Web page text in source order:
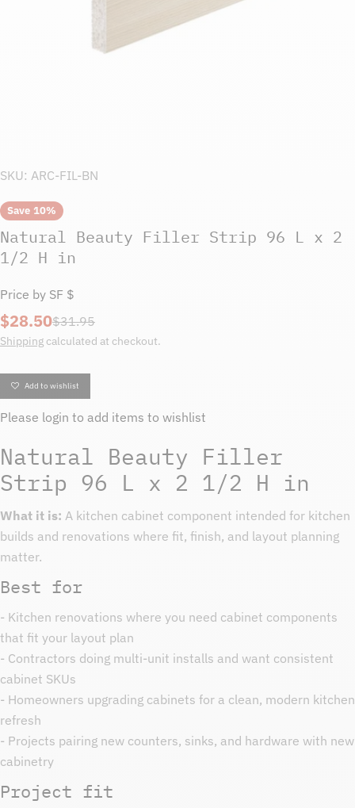
SKU: ARC-FIL-BN
Save 10%
Natural Beauty Filler Strip 96 L x 2
1/2 H in
Price by SF $
Sale
price
$28.50
Regular
price
$31.95
Shipping calculated at checkout.
Add to wishlist
Please login to add items to wishlist
Natural Beauty Filler
Strip 96 L x 2 1/2 H in
What it is: A kitchen cabinet component intended for kitchen
builds and renovations where fit, finish, and layout planning
matter.
Best for
- Kitchen renovations where you need cabinet components
that fit your layout plan
- Contractors doing multi-unit installs and want consistent
cabinet SKUs
- Homeowners upgrading cabinets for a clean, modern kitchen
refresh
- Projects pairing new counters, sinks, and hardware with new
cabinetry
Project fit